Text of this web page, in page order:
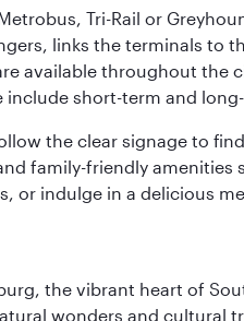
Tri-Rail or
links the terminals to
available throughout the
include short-term and
the clear signage to
family-friendly amenities
or indulge in a delicious
the vibrant heart of
wonders and cultural